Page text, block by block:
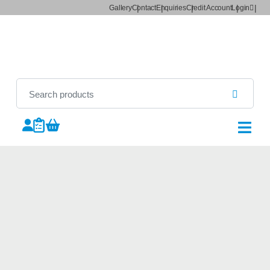
GalleryContactEnquiriesCredit AccountLogin